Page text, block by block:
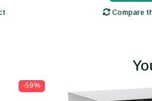
Compare
-59%